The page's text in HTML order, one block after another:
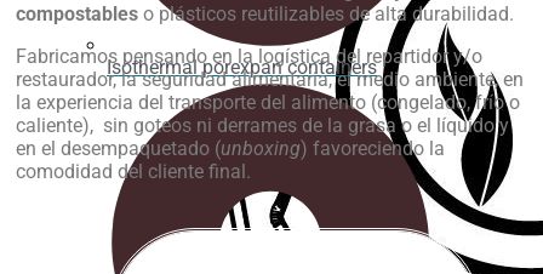
Isothermal porexpan containers
compostables o plásticos reutilizables de alta durabilidad.
Fabricamos pensando en la logística del repartidor y/o
restaurador, la seguridad alimentaria, el medio ambiente, en
la experiencia del transporte del alimento (congelado, frío o
caliente), sin goteos ni derrames de la grasa o el líquido y
en el desempaquetado (unboxing) favoreciendo la
comodidad del cliente final.